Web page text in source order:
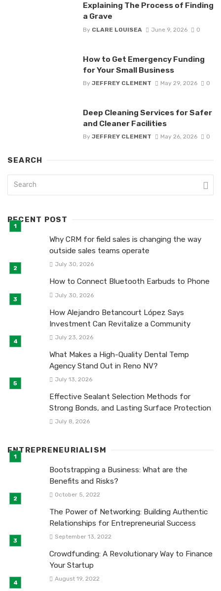
Explaining The Process of Finding
a Grave
By CLARE LOUISEA June 9, 2026 0
How to Get Emergency Funding
for Your Small Business
By JEFFREY CLEMENT May 29, 2026 0
Deep Cleaning Services for Safer
and Cleaner Facilities
By JEFFREY CLEMENT May 26, 2026 0
SEARCH
RECENT POST
Why CRM for field sales is changing the way
outside sales teams operate
July 30, 2026
How to Connect Bluetooth Earbuds to Phone
July 30, 2026
How Alejandro Betancourt López Says
Investment Can Revitalize a Community
July 23, 2026
What Makes a High-Quality Dental Temp
Agency Stand Out in Reno NV?
July 13, 2026
Effective Sealant Selection Methods for
Strong Bonds, and Lasting Surface Protection
July 8, 2026
ENTREPRENEURIALISM
Bootstrapping a Business: What are the
Benefits and Risks?
October 5, 2022
The Power of Networking: Building Authentic
Relationships for Entrepreneurial Success
September 13, 2022
Crowdfunding: A Revolutionary Way to Finance
Your Startup
August 19, 2022